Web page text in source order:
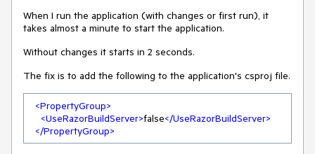
When I run the application (with changes or first run), it
takes almost a minute to start the application.
Without changes it starts in 2 seconds.
The fix is to add the following to the application's csproj file.
<PropertyGroup>
<UseRazorBuildServer>false</UseRazorBuildServer>
</PropertyGroup>